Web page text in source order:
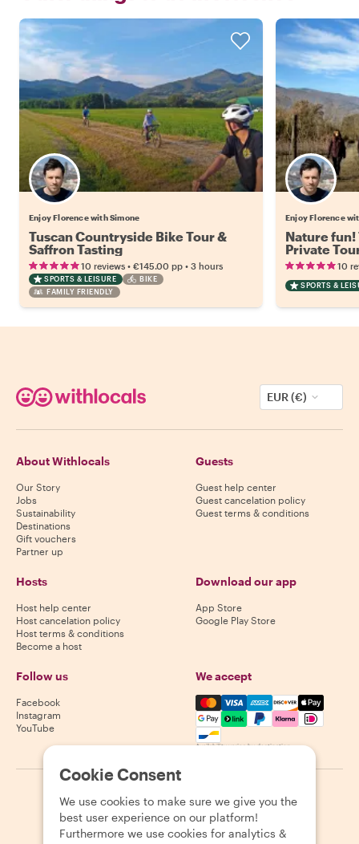
Enjoy Florence with Simone
Tuscan Countryside Bike Tour &
Saffron Tasting
10 reviews • €145.00 pp • 3 hours
SPORTS & LEISURE
BIKE
FAMILY FRIENDLY
Enjoy Florence
Nature fun!
Private
Guide and
10
SPORTS &
EUR (€)
About Withlocals
Our Story
Jobs
Sustainability
Destinations
Gift vouchers
Partner up
Guests
Guest help center
Guest cancelation policy
Guest terms & conditions
Hosts
Host help center
Host cancelation policy
Host terms & conditions
Become a host
Download our app
App Store
Google Play Store
Follow us
Facebook
Instagram
YouTube
We accept
Mastercard, Visa, Amex,
Availability varies by destination
2026 Withlocals.com Privacy Policy Cookies Sitemap
Cookie Consent
We use cookies to make sure we give you the
best user experience on our platform!
Furthermore we use cookies for analytics &